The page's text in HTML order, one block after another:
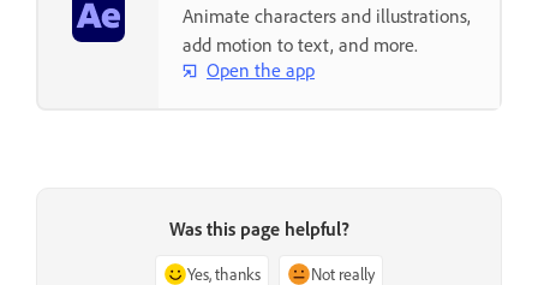
Animate characters and illustrations,
add motion to text, and more.
Open the app
Was this page helpful?
Yes, thanks Not really